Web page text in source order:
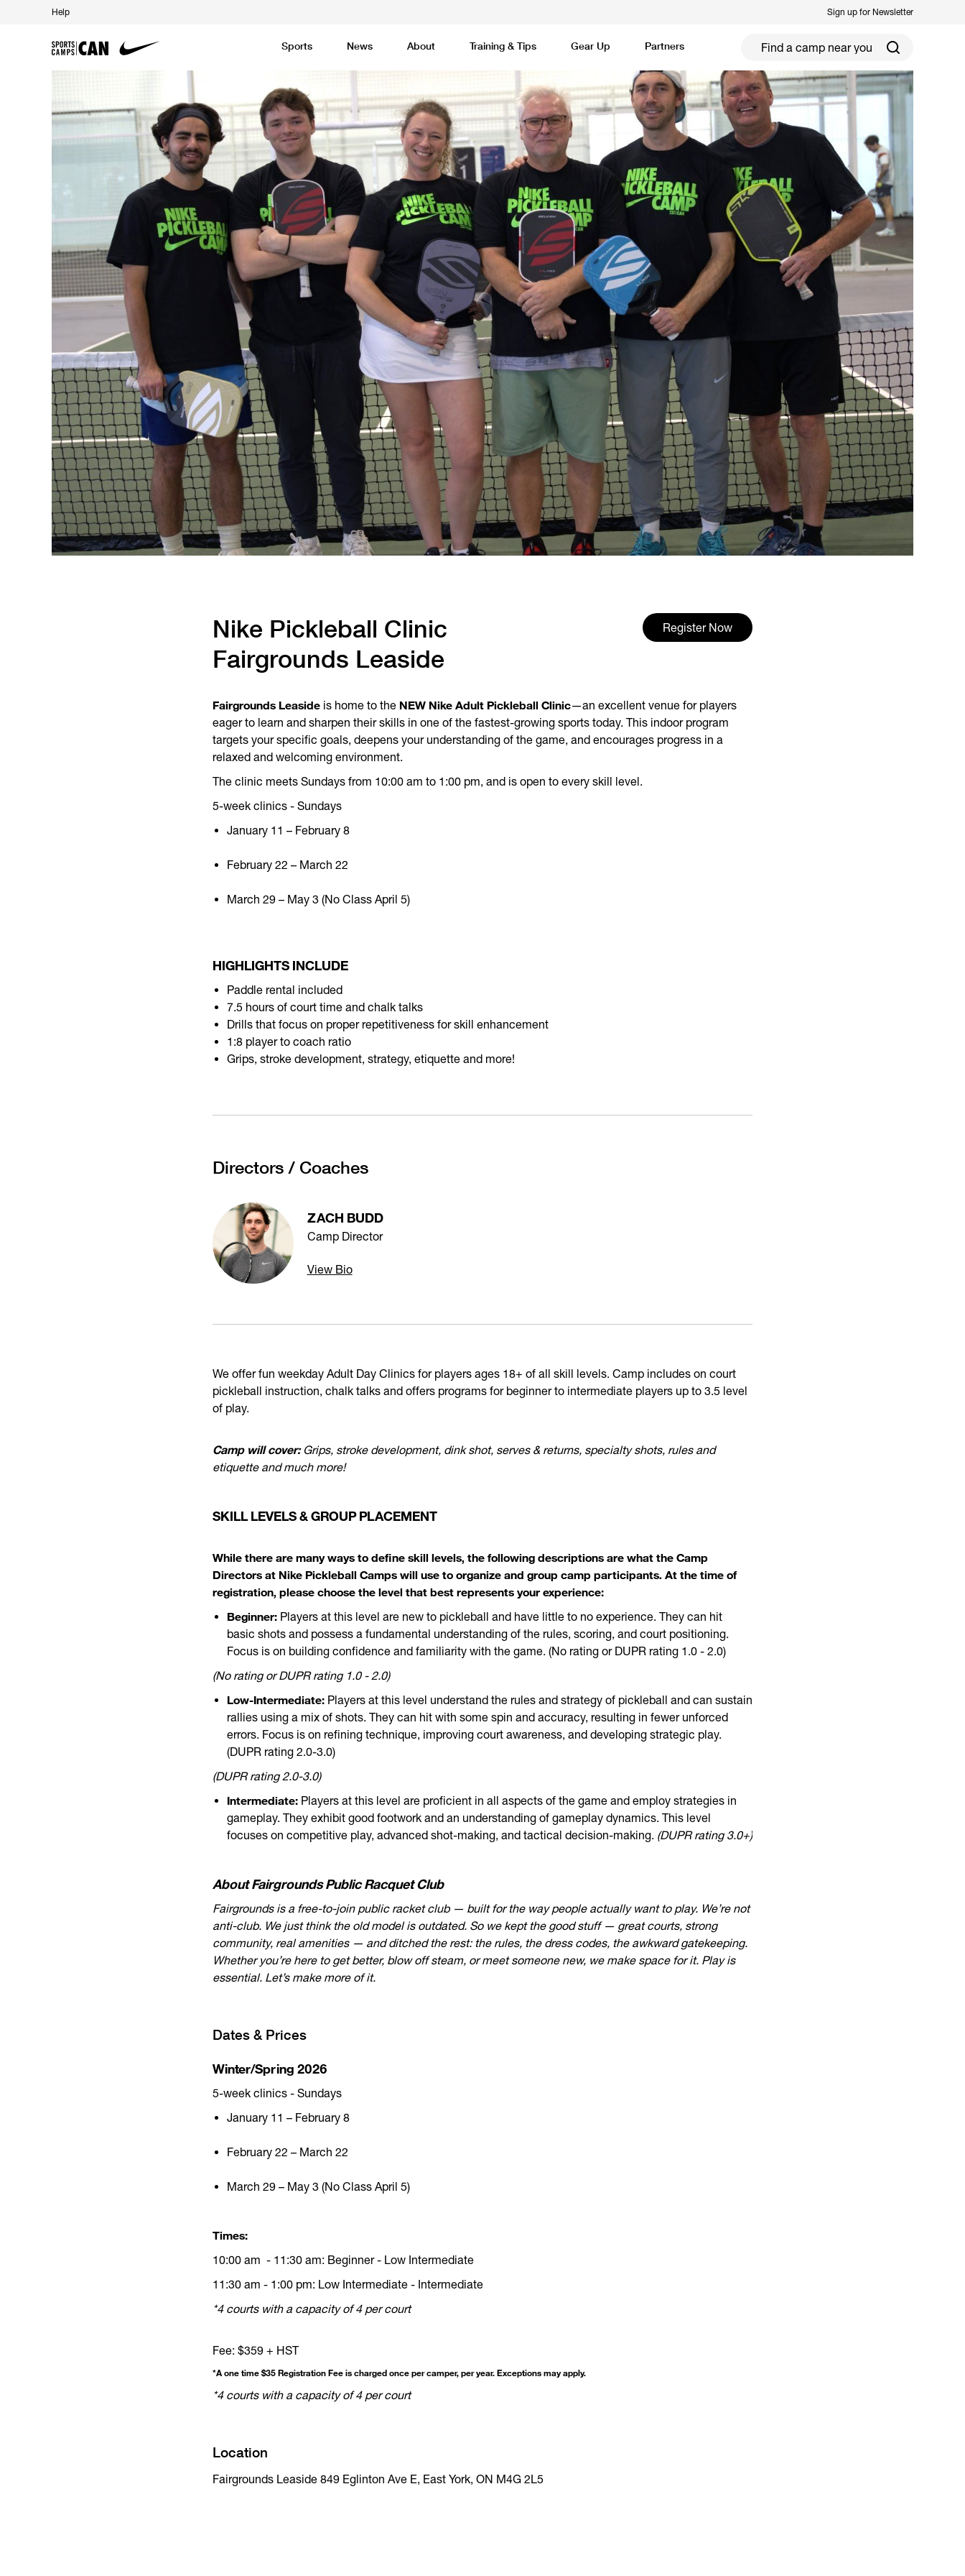
Help Sign up for Newsletter
Sports
Academic Baseball Basketball Cricket Esports Field Hockey Football
Golf Kids Camp Lacrosse Multi-Sport Netball Pickleball Rugby
Running Soccer Tennis Training Volleyball
News
SCC Partners with the French Football FederationSports Camps Canada Partners with Uber Best Soccer Camps in Toronto (2026 Guide)
About Training & Tips Gear Up Partners
Nike Pickleball Clinic
Fairgrounds Leaside
Register Now
Fairgrounds Leaside is home to the NEW Nike Adult Pickleball Clinic—an excellent venue for players
eager to learn and sharpen their skills in one of the fastest-growing sports today. This indoor program
targets your specific goals, deepens your understanding of the game, and encourages progress in a
relaxed and welcoming environment.
The clinic meets Sundays from 10:00 am to 1:00 pm, and is open to every skill level.
5-week clinics - Sundays
January 11 – February 8
February 22 – March 22
March 29 – May 3 (No Class April 5)
HIGHLIGHTS INCLUDE
Paddle rental included
7.5 hours of court time and chalk talks
Drills that focus on proper repetitiveness for skill enhancement
1:8 player to coach ratio
Grips, stroke development, strategy, etiquette and more!
Directors / Coaches
ZACH BUDD
Camp Director
View Bio
We offer fun weekday Adult Day Clinics for players ages 18+ of all skill levels. Camp includes on court
pickleball instruction, chalk talks and offers programs for beginner to intermediate players up to 3.5 level
of play.
Camp will cover:Grips, stroke development, dink shot, serves & returns, specialty shots, rules and
etiquette and much more!
SKILL LEVELS & GROUP PLACEMENT
While there are many ways to define skill levels, the following descriptions are what the Camp
Directors at Nike Pickleball Camps will use to organize and group camp participants. At the time of
registration, please choose the level that best represents your experience:
Beginner: Players at this level are new to pickleball and have little to no experience. They can hit
basic shots and possess a fundamental understanding of the rules, scoring, and court positioning.
Focus is on building confidence and familiarity with the game. (No rating or DUPR rating 1.0 - 2.0)
(No rating or DUPR rating 1.0 - 2.0)
Low-Intermediate: Players at this level understand the rules and strategy of pickleball and can sustain
rallies using a mix of shots. They can hit with some spin and accuracy, resulting in fewer unforced
errors. Focus is on refining technique, improving court awareness, and developing strategic play.
(DUPR rating 2.0-3.0)
(DUPR rating 2.0-3.0)
Intermediate: Players at this level are proficient in all aspects of the game and employ strategies in
gameplay. They exhibit good footwork and an understanding of gameplay dynamics. This level
focuses on competitive play, advanced shot-making, and tactical decision-making. (DUPR rating 3.0+)
About Fairgrounds Public Racquet Club
Fairgrounds is a free-to-join public racket club — built for the way people actually want to play. We’re not
anti-club. We just think the old model is outdated. So we kept the good stuff — great courts, strong
community, real amenities — and ditched the rest: the rules, the dress codes, the awkward gatekeeping.
Whether you’re here to get better, blow off steam, or meet someone new, we make space for it. Play is
essential. Let’s make more of it.
Dates & Prices
Winter/Spring 2026
5-week clinics - Sundays
January 11 – February 8
February 22 – March 22
March 29 – May 3 (No Class April 5)
Times:
10:00 am - 11:30 am: Beginner - Low Intermediate
11:30 am - 1:00 pm: Low Intermediate - Intermediate
*4 courts with a capacity of 4 per court
Fee: $359 + HST
*A one time $35 Registration Fee is charged once per camper, per year. Exceptions may apply.
*4 courts with a capacity of 4 per court
Location
Fairgrounds Leaside 849 Eglinton Ave E, East York, ON M4G 2L5